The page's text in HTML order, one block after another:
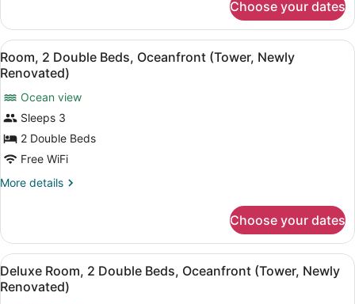
(Newly
Renovated)
Room,
Double
Beds,
Golf
View,
Tower
(Newly
Renovated)
Choose your dates
View
all
photos
for
Room,
2
Double
Beds,
Oceanfront
Newly
Renovated)
A framed black and white
7
Room, 2 Double Beds, Oceanfront (Tower, Newly
Renovated)
Ocean view
Sleeps 3
2 Double Beds
Free WiFi
More details
More
2
Double
Beds,
Oceanfront
(Tower,
Choose your dates
View
all
photos
A hotel room with two beds, a
8
Deluxe Room, 2 Double Beds, Oceanfront (Tower, Newly
Renovated)